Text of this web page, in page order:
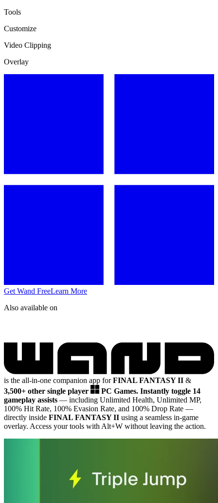
Tools
Customize
Video Clipping
Overlay
Get Wand FreeLearn More
Also available on
is the all-in-one companion app forFINAL FANTASY II &
3,500+ other single player
PC Games. Instantly toggle 14
gameplay assists — including Unlimited Health, Unlimited MP,
100% Hit Rate, 100% Evasion Rate, and 100% Drop Rate —
directly inside FINAL FANTASY II using a seamless in-game
overlay. Access your tools with Alt+W without leaving the action.